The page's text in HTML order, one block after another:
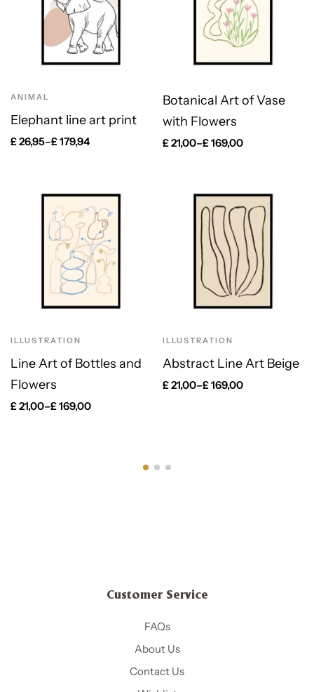
ANIMAL
Elephant line art print
£26,95–£179,94
Botanical Art of Vase
with Flowers
£21,00–£169,00
ILLUSTRATION
Line Art of Bottles and
Flowers
£21,00–£169,00
ILLUSTRATION
Abstract Line Art Beige
£21,00–£169,00
Customer Service
FAQs
About Us
Contact Us